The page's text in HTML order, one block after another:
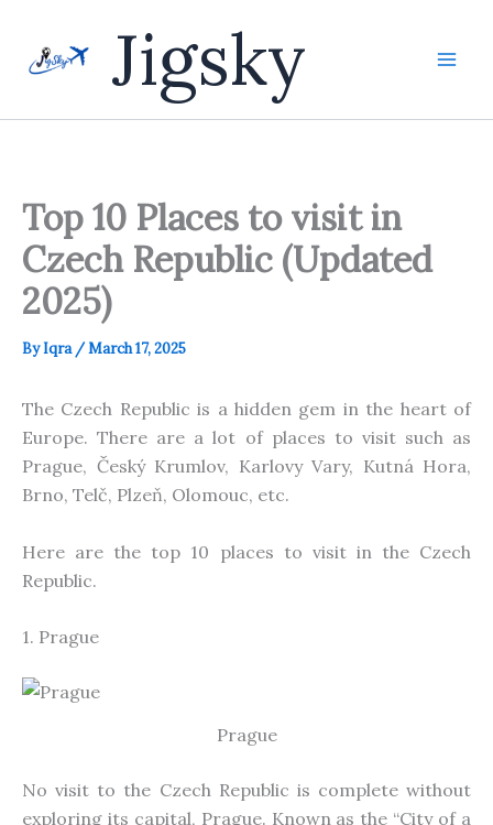
content
Jigsky
Top 10 Places to visit in
Czech Republic (Updated
2025)
ByIqra /March 17, 2025
The Czech Republic is a hidden gem in the heart of
Europe. There are a lot of places to visit such as
Prague, Český Krumlov, Karlovy Vary, Kutná Hora,
Brno, Telč, Plzeň, Olomouc, etc.
Here are the top 10 places to visit in the Czech
Republic.
1. Prague
Prague
No visit to the Czech Republic is complete without
exploring its capital, Prague. Known as the “City of a